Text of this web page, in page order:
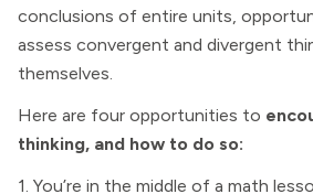
conclusions of entire units,
assess convergent and divergent
themselves.
Here are four opportunities to
thinking, and how to do so:
1. You’re in the middle of a math